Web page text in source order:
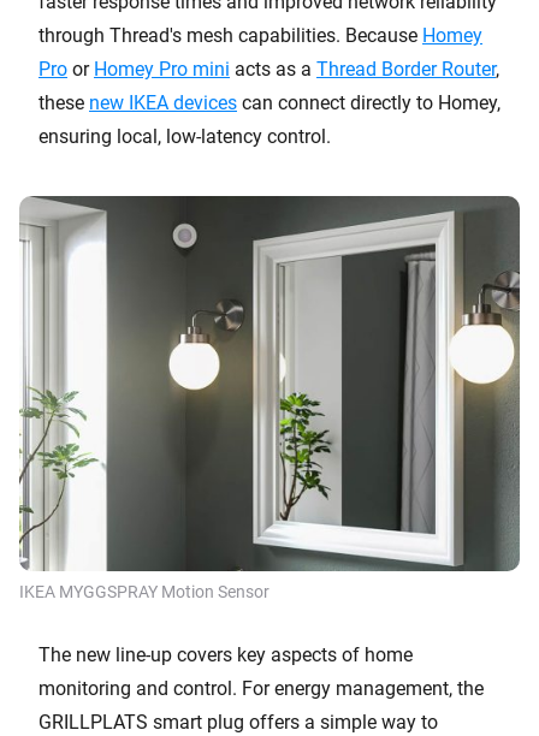
through Thread's mesh capabilities. Because Homey
Pro or Homey Pro mini acts as a Thread Border Router,
these new IKEA devices can connect directly to Homey,
ensuring local, low-latency control.
IKEA MYGGSPRAY Motion Sensor
The new line-up covers key aspects of home
monitoring and control. For energy management, the
GRILLPLATS smart plug offers a simple way to